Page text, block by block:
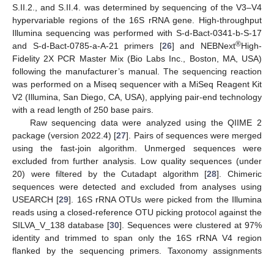
S.II.2., and S.II.4. was determined by sequencing of the V3–V4
hypervariable regions of the 16S rRNA gene. High-throughput
Illumina sequencing was performed with S-d-Bact-0341-b-S-17
and S-d-Bact-0785-a-A-21 primers [26] and NEBNext®High-
Fidelity 2X PCR Master Mix (Bio Labs Inc., Boston, MA, USA)
following the manufacturer’s manual. The sequencing reaction
was performed on a Miseq sequencer with a MiSeq Reagent Kit
V2 (Illumina, San Diego, CA, USA), applying pair-end technology
with a read length of 250 base pairs.
Raw sequencing data were analyzed using the QIIME 2
package (version 2022.4) [27]. Pairs of sequences were merged
using the fast-join algorithm. Unmerged sequences were
excluded from further analysis. Low quality sequences (under
20) were filtered by the Cutadapt algorithm [28]. Chimeric
sequences were detected and excluded from analyses using
USEARCH [29]. 16S rRNA OTUs were picked from the Illumina
reads using a closed-reference OTU picking protocol against the
SILVA_V_138 database [30]. Sequences were clustered at 97%
identity and trimmed to span only the 16S rRNA V4 region
flanked by the sequencing primers. Taxonomy assignments